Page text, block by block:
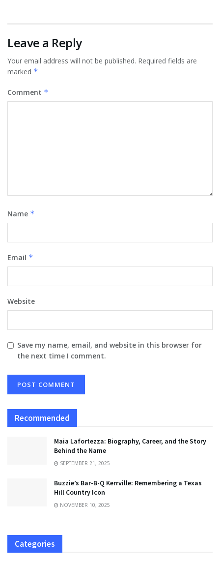
Leave a Reply
Your email address will not be published. Required fields are
marked *
Comment *
Name *
Email *
Website
Save my name, email, and website in this browser for
the next time I comment.
Recommended
Maia Lafortezza: Biography, Career, and the Story
Behind the Name
SEPTEMBER 21, 2025
Buzzie’s Bar-B-Q Kerrville: Remembering a Texas
Hill Country Icon
NOVEMBER 10, 2025
Categories